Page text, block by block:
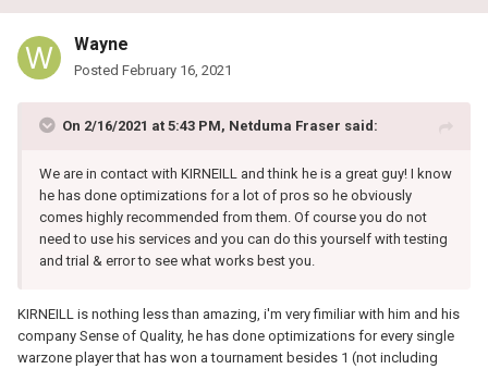
Wayne
Posted February 16, 2021
On 2/16/2021 at 5:43 PM, Netduma Fraser said:
We are in contact with KIRNEILL and think he is a great guy! I know
he has done optimizations for a lot of pros so he obviously
comes highly recommended from them. Of course you do not
need to use his services and you can do this yourself with testing
and trial & error to see what works best you.
KIRNEILL is nothing less than amazing, i'm very fimiliar with him and his
company Sense of Quality, he has done optimizations for every single
warzone player that has won a tournament besides 1 (not including